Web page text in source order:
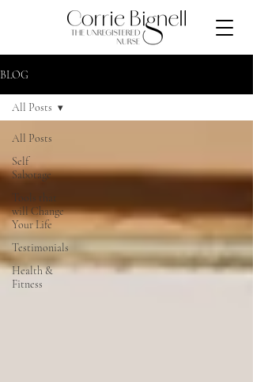
BLOG
All Posts
Self
Sabotage
Tools that
will Change
Your Life
Testimonials
Health &
Fitness
All Posts